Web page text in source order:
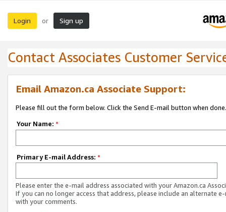
Login or Sign up
Contact Associates Customer
Email Amazon.ca Associate Support:
Please fill out the form below. Click the Send E-mail button when done.
Your Name: *
Primary E-mail Address: *
Please enter the e-mail address associated with your Amazon.ca
If you can no longer access that address, please include an alternate
with your comments.